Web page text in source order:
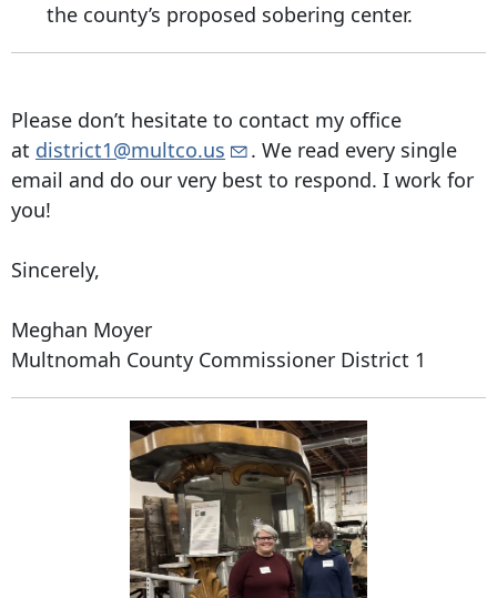
the county’s proposed sobering center.
Please don’t hesitate to contact my office
at district1@multco.us
. We read every single
email and do our very best to respond. I work for
you!
Sincerely,
Meghan Moyer
Multnomah County Commissioner District 1